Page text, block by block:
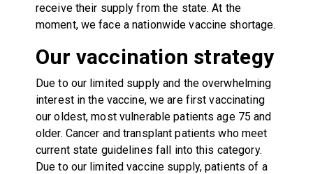
receive their supply from the state. At the
moment, we face a nationwide vaccine shortage.
Our vaccination strategy
Due to our limited supply and the overwhelming
interest in the vaccine, we are first vaccinating
our oldest, most vulnerable patients age 75 and
older. Cancer and transplant patients who meet
current state guidelines fall into this category.
Due to our limited vaccine supply, patients of a